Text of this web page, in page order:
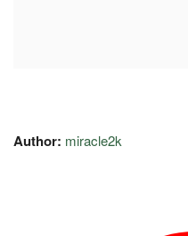
Author: miracle2k